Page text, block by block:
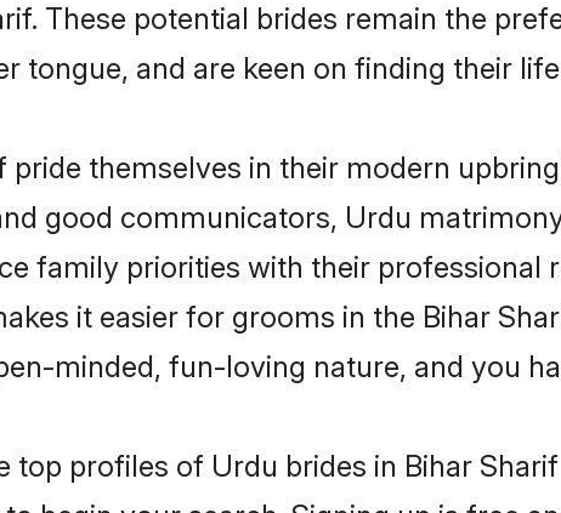
These potential brides remain the
tongue, and are keen on finding their
pride themselves in their modern
good communicators, Urdu
family priorities with their professional
it easier for grooms in the Bihar
minded, fun-loving nature, and you
top profiles of Urdu brides in Bihar